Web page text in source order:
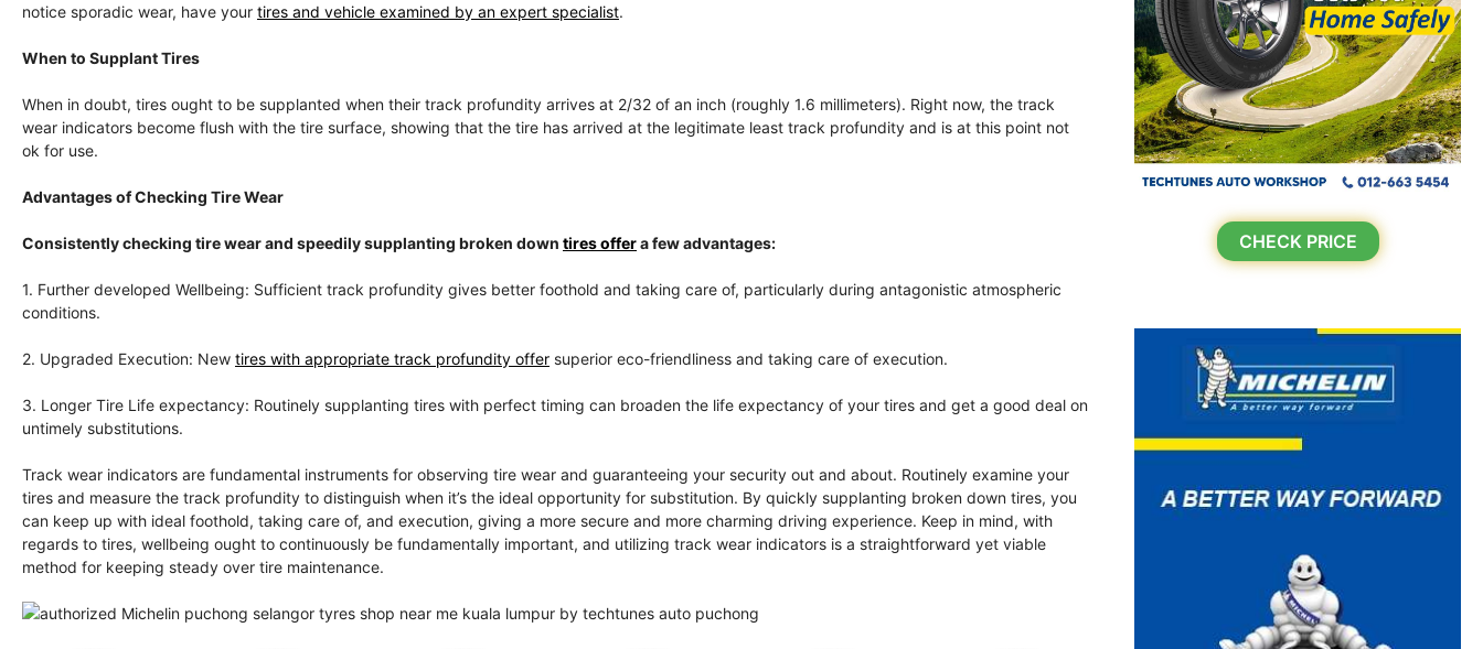
notice sporadic wear, have your tires and vehicle examined by an expert specialist.
When to Supplant Tires
When in doubt, tires ought to be supplanted when their track profundity arrives at 2/32 of an inch (roughly 1.6 millimeters). Right now, the track
wear indicators become flush with the tire surface, showing that the tire has arrived at the legitimate least track profundity and is at this point not
ok for use.
Advantages of Checking Tire Wear
Consistently checking tire wear and speedily supplanting broken down tires offera few advantages:
1. Further developed Wellbeing: Sufficient track profundity gives better foothold and taking care of, particularly during antagonistic atmospheric
conditions.
2. Upgraded Execution: New tires with appropriate track profundity offer superior eco-friendliness and taking care of execution.
3. Longer Tire Life expectancy: Routinely supplanting tires with perfect timing can broaden the life expectancy of your tires and get a good deal on
untimely substitutions.
Track wear indicators are fundamental instruments for observing tire wear and guaranteeing your security out and about. Routinely examine your
tires and measure the track profundity to distinguish when it’s the ideal opportunity for substitution. By quickly supplanting broken down tires, you
can keep up with ideal foothold, taking care of, and execution, giving a more secure and more charming driving experience. Keep in mind, with
regards to tires, wellbeing ought to continuously be fundamentally important, and utilizing track wear indicators is a straightforward yet viable
method for keeping steady over tire maintenance.
CHECK PRICE